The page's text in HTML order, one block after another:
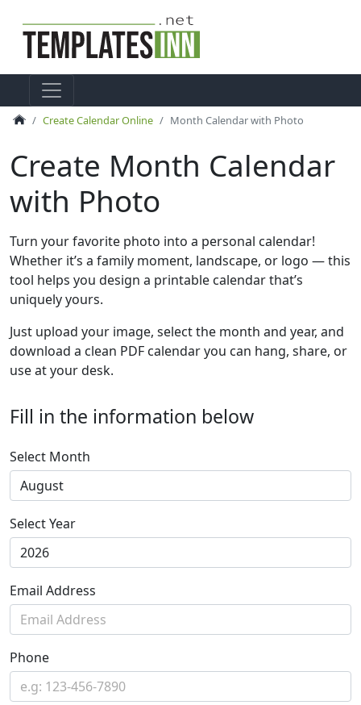
Create Calendar Online Month Calendar with Photo
Create Month Calendar
with Photo
Turn your favorite photo into a personal calendar!
Whether it’s a family moment, landscape, or logo — this
tool helps you design a printable calendar that’s
uniquely yours.
Just upload your image, select the month and year, and
download a clean PDF calendar you can hang, share, or
use at your desk.
Fill in the information below
Select Month
Select Year
Email Address
Phone